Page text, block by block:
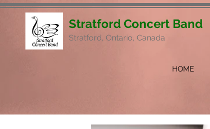
Stratford Concert Band
Stratford, Ontario, Canada
HOME